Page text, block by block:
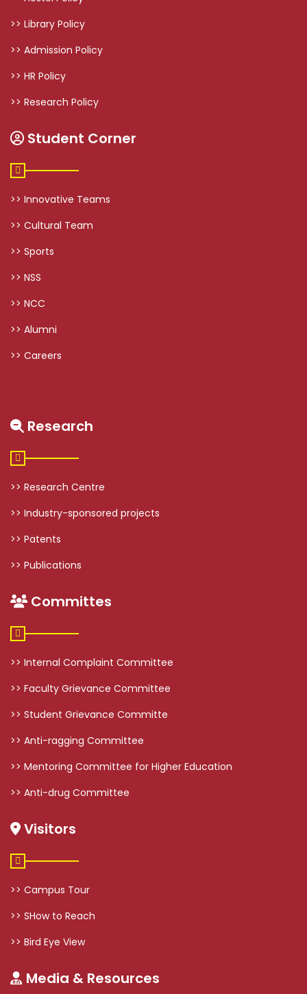
>> Library Policy
>> Admission Policy
>> HR Policy
>> Research Policy
Student Corner
>> Innovative Teams
>> Cultural Team
>> Sports
>> NSS
>> NCC
>> Alumni
>> Careers
Research
>> Research Centre
>> Industry-sponsored projects
>> Patents
>> Publications
Committes
>> Internal Complaint Committee
>> Faculty Grievance Committee
>> Student Grievance Committe
>> Anti-ragging Committee
>> Mentoring Committee for Higher Education
>> Anti-drug Committee
Visitors
>> Campus Tour
>> SHow to Reach
>> Bird Eye View
Media & Resources